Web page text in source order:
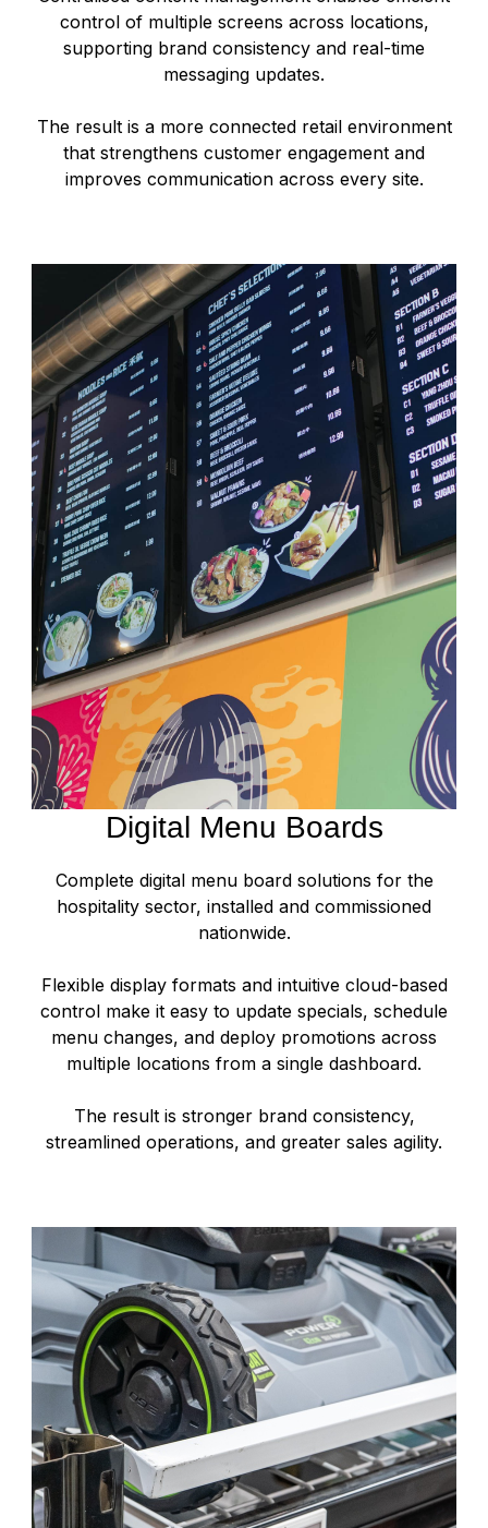
control of multiple screens across locations,
supporting brand consistency and real-time
messaging updates.
The result is a more connected retail environment
that strengthens customer engagement and
improves communication across every site.
Digital Menu Boards
Complete digital menu board solutions for the
hospitality sector, installed and commissioned
nationwide.
Flexible display formats and intuitive cloud-based
control make it easy to update specials, schedule
menu changes, and deploy promotions across
multiple locations from a single dashboard.
The result is stronger brand consistency,
streamlined operations, and greater sales agility.